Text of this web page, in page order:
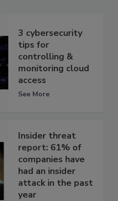
3 cybersecurity
tips for
controlling &
monitoring cloud
access
See More
Insider threat
report: 61% of
companies have
had an insider
attack in the past
year